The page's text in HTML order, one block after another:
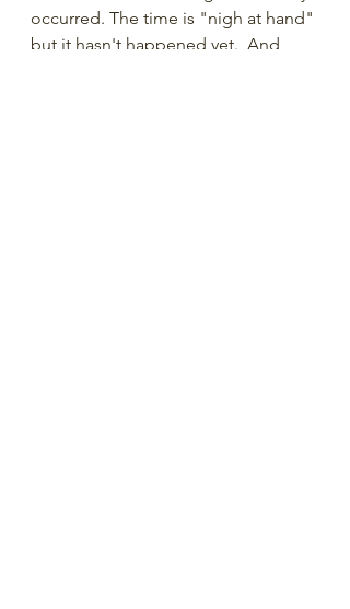
occurred. The time is "nigh at hand"
but it hasn't happened yet.  And